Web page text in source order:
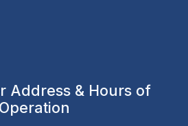
Address & Hours of
Operation